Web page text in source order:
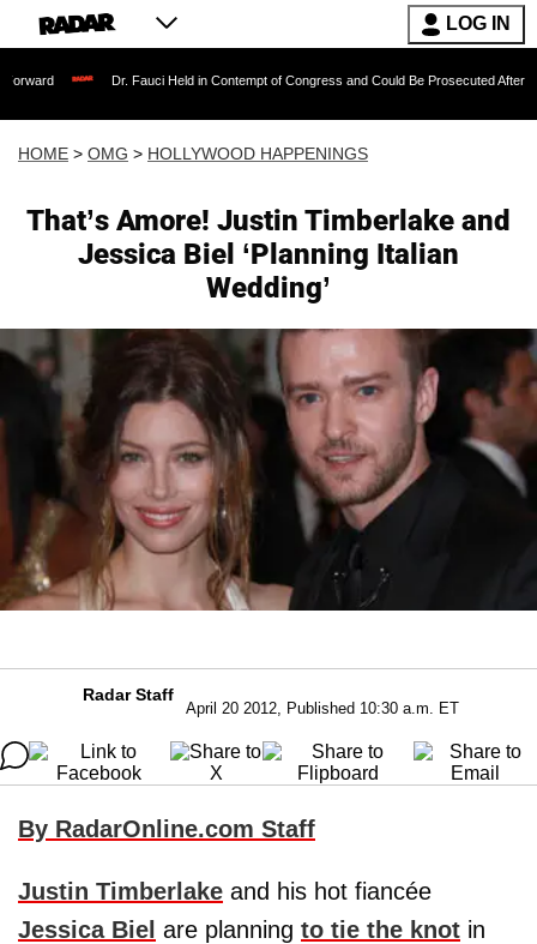
LOG IN
Dr. Fauci Held in Contempt of Congress and Could Be Prosecuted After Invoking the
HOME > OMG > HOLLYWOOD HAPPENINGS
That’s Amore! Justin Timberlake and
Jessica Biel ‘Planning Italian
Wedding’
Radar Staff
April 20 2012, Published 10:30 a.m. ET
By RadarOnline.com Staff
Justin Timberlake and his hot fiancée
Jessica Biel are planning to tie the knot in